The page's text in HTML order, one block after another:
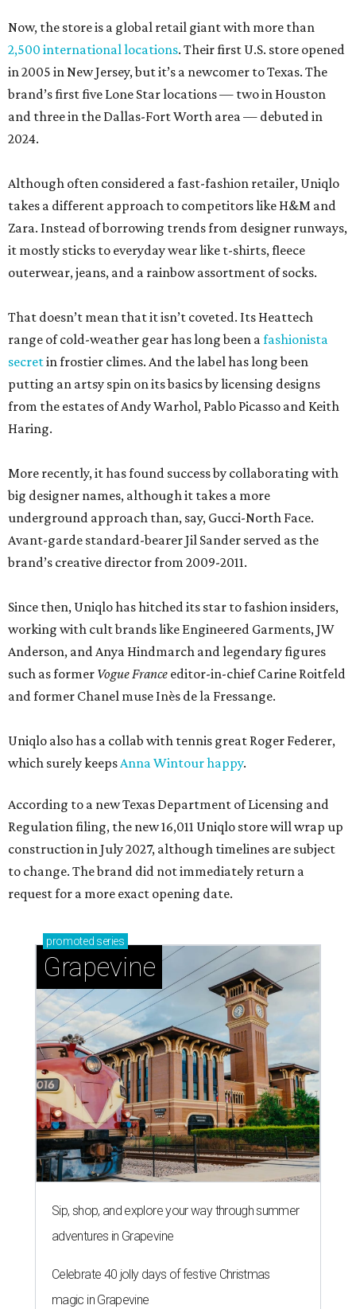
Now, the store is a global retail giant with more than
2,500 international locations. Their first U.S. store opened
in 2005 in New Jersey, but it’s a newcomer to Texas. The
brand’s first five Lone Star locations — two in Houston
and three in the Dallas-Fort Worth area — debuted in
2024.
Although often considered a fast-fashion retailer, Uniqlo
takes a different approach to competitors like H&M and
Zara. Instead of borrowing trends from designer runways,
it mostly sticks to everyday wear like t-shirts, fleece
outerwear, jeans, and a rainbow assortment of socks.
That doesn’t mean that it isn’t coveted. Its Heattech
range of cold-weather gear has long been afashionista
secretin frostier climes. And the label has long been
putting an artsy spin on its basics by licensing designs
from the estates of Andy Warhol, Pablo Picasso and Keith
Haring.
More recently, it has found success by collaborating with
big designer names, although it takes a more
underground approach than, say, Gucci-North Face.
Avant-garde standard-bearer Jil Sander served as the
brand’s creative director from 2009-2011.
Since then, Uniqlo has hitched its star to fashion insiders,
working with cult brands like Engineered Garments, JW
Anderson, and Anya Hindmarch and legendary figures
such as former Vogue France editor-in-chief Carine Roitfeld
and former Chanel muse Inès de la Fressange.
Uniqlo also has a collab with tennis great Roger Federer,
which surely keepsAnna Wintour happy.
According to a new Texas Department of Licensing and
Regulation filing, the new 16,011 Uniqlo store will wrap up
construction in July 2027, although timelines are subject
to change. The brand did not immediately return a
request for a more exact opening date.
promoted series
Grapevine
Sip, shop, and explore your way through summer
adventures in Grapevine
Celebrate 40 jolly days of festive Christmas
magic in Grapevine